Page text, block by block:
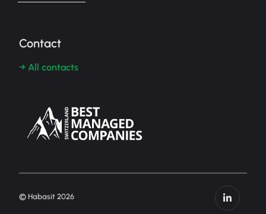
Contact
→ All contacts
© Habasit 2026